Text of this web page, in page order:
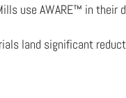
use AWARE™ in their
land significant